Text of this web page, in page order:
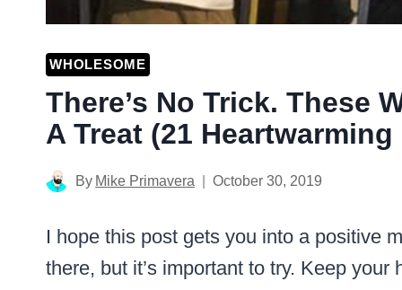
WHOLESOME
There’s No Trick. These
A Treat (21
By Mike Primavera October 30, 2019
I hope this post gets you into a positive
there, but it’s important to try. Keep